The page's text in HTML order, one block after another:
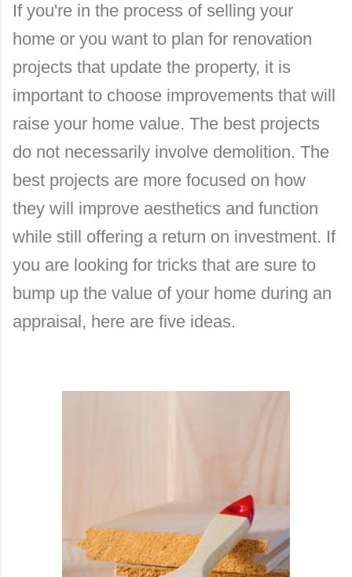
If you're in the process of selling your
home or you want to plan for renovation
projects that update the property, it is
important to choose improvements that will
raise your home value. The best projects
do not necessarily involve demolition. The
best projects are more focused on how
they will improve aesthetics and function
while still offering a return on investment. If
you are looking for tricks that are sure to
bump up the value of your home during an
appraisal, here are five ideas.